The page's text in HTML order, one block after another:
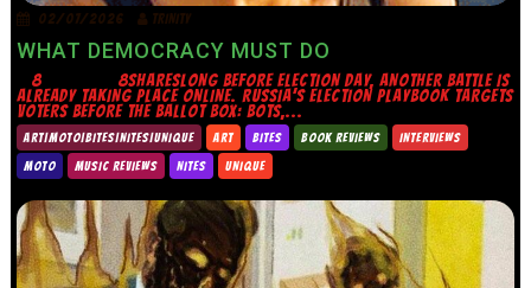
02/07/2026 TRINITY
WHAT DEMOCRACY MUST DO
8 8SHARESLONG BEFORE ELECTION DAY, ANOTHER BATTLE IS
ALREADY TAKING PLACE ONLINE. RUSSIA’S ELECTION PLAYBOOK TARGETS
VOTERS BEFORE THE BALLOT BOX: BOTS,...
ART|MOTO|BITES|NITES|UNIQUE ART BITES BOOK REVIEWS
INTERVIEWS
MOTO
MUSIC REVIEWS NITES UNIQUE